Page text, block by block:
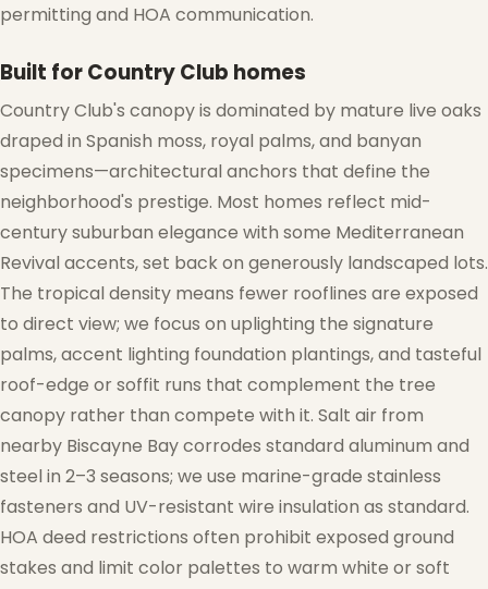
permitting and HOA communication.
Built for Country Club homes
Country Club's canopy is dominated by mature live oaks
draped in Spanish moss, royal palms, and banyan
specimens—architectural anchors that define the
neighborhood's prestige. Most homes reflect mid-
century suburban elegance with some Mediterranean
Revival accents, set back on generously landscaped lots.
The tropical density means fewer rooflines are exposed
to direct view; we focus on uplighting the signature
palms, accent lighting foundation plantings, and tasteful
roof-edge or soffit runs that complement the tree
canopy rather than compete with it. Salt air from
nearby Biscayne Bay corrodes standard aluminum and
steel in 2–3 seasons; we use marine-grade stainless
fasteners and UV-resistant wire insulation as standard.
HOA deed restrictions often prohibit exposed ground
stakes and limit color palettes to warm white or soft